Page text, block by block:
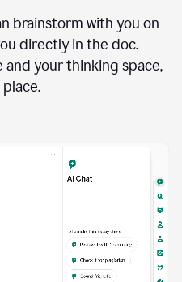
brainstorm with you on
directly in the doc.
and your thinking space,